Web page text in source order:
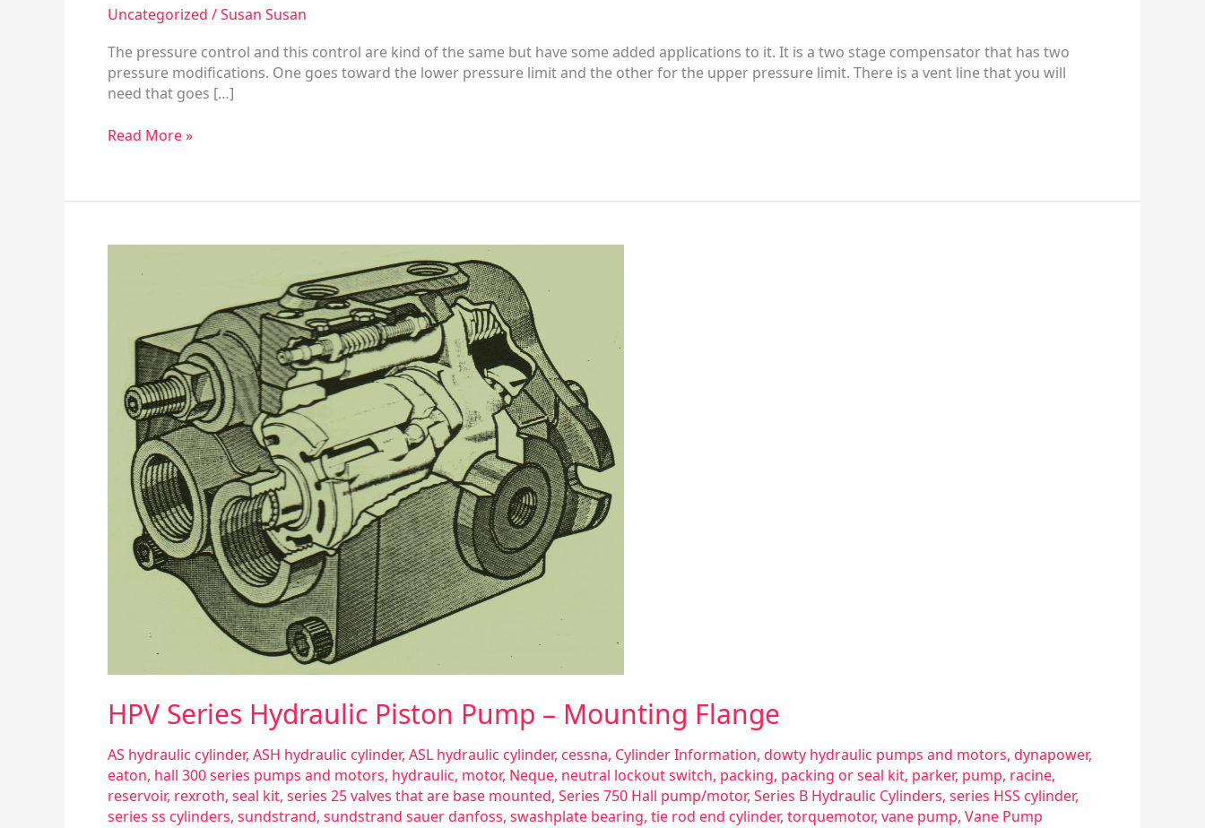
Uncategorized /Susan Susan
The pressure control and this control are kind of the same but have some added applications to it. It is a two stage compensator that has two
pressure modifications. One goes toward the lower pressure limit and the other for the upper pressure limit. There is a vent line that you will
need that goes […]
Read More »
HPV Series Hydraulic Piston Pump – Mounting Flange
AS hydraulic cylinder, ASH hydraulic cylinder, ASL hydraulic cylinder, cessna, Cylinder Information, dowty hydraulic pumps and motors, dynapower,
eaton, hall 300 series pumps and motors, hydraulic, motor, Neque, neutral lockout switch, packing, packing or seal kit, parker, pump, racine,
reservoir, rexroth, seal kit, series 25 valves that are base mounted, Series 750 Hall pump/motor, Series B Hydraulic Cylinders, series HSS cylinder,
series ss cylinders, sundstrand, sundstrand sauer danfoss, swashplate bearing, tie rod end cylinder, torquemotor, vane pump, Vane Pump
Series
Pump
Mounting
Flange